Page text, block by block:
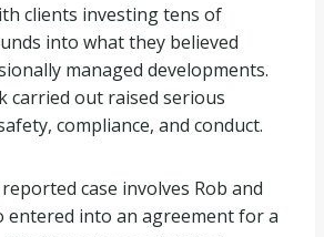
clients investing tens of
into what they believed
managed developments.
carried out raised serious
compliance, and conduct.
case involves Rob and
entered into an agreement for a